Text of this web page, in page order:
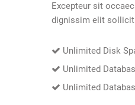
Excepteur sit
dignissim elit
Unlimited Disk
Unlimited
Unlimited